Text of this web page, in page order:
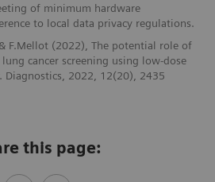
of minimum hardware
to local data privacy regulations.
F.Mellot (2022), The potential role of
cancer screening using low-dose
Diagnostics, 2022, 12(20), 2435
this page: